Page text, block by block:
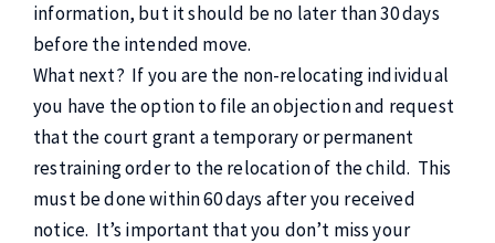
information, but it should be no later than 30 days
before the intended move.
What next? If you are the non-relocating individual
you have the option to file an objection and request
that the court grant a temporary or permanent
restraining order to the relocation of the child. This
must be done within 60 days after you received
notice. It’s important that you don’t miss your